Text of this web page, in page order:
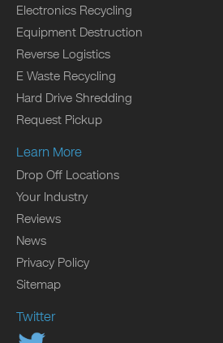
Electronics Recycling
Equipment Destruction
Reverse Logistics
E Waste Recycling
Hard Drive Shredding
Request Pickup
Learn More
Drop Off Locations
Your Industry
Reviews
News
Privacy Policy
Sitemap
Twitter